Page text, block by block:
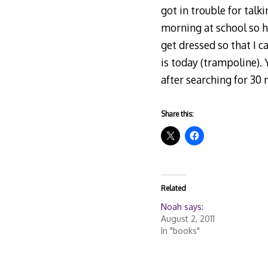
got in trouble for
morning at school so
get dressed so that I
is today (trampoline).
after searching for 30
Share this:
Related
Noah says:
August 2, 2011
In "books"